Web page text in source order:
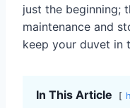
just the beginning;
maintenance and
keep your duvet in
In This Article